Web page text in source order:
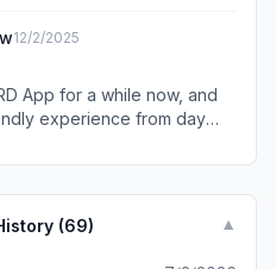
and offers, everything is
is clean, fast, and
for BOBCARD users!
12/2/2025
App for a while now, and
experience from day
transactions, track
I appreciate
and how quickly it shows
(69) ▼